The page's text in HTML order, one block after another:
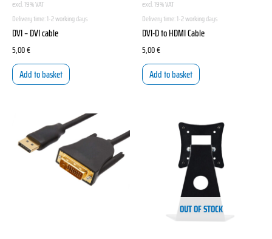
excl. 19% VAT
Delivery time:1-2 working days
DVI – DVI cable
5,00€
Add to basket
excl. 19% VAT
Delivery time:1-2 working days
DVI-D to HDMI Cable
5,00€
Add to basket
OUT OF STOCK